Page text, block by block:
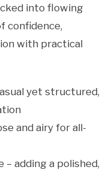
into flowing
confidence,
with practical
yet structured,
and airy for all-
adding a polished,